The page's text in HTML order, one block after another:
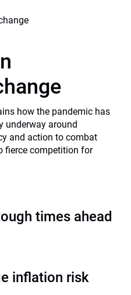
how the pandemic has
underway around
and action to combat
fierce competition for
times ahead
inflation risk